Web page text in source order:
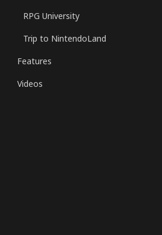
RPG University
Trip to NintendoLand
Features
Videos